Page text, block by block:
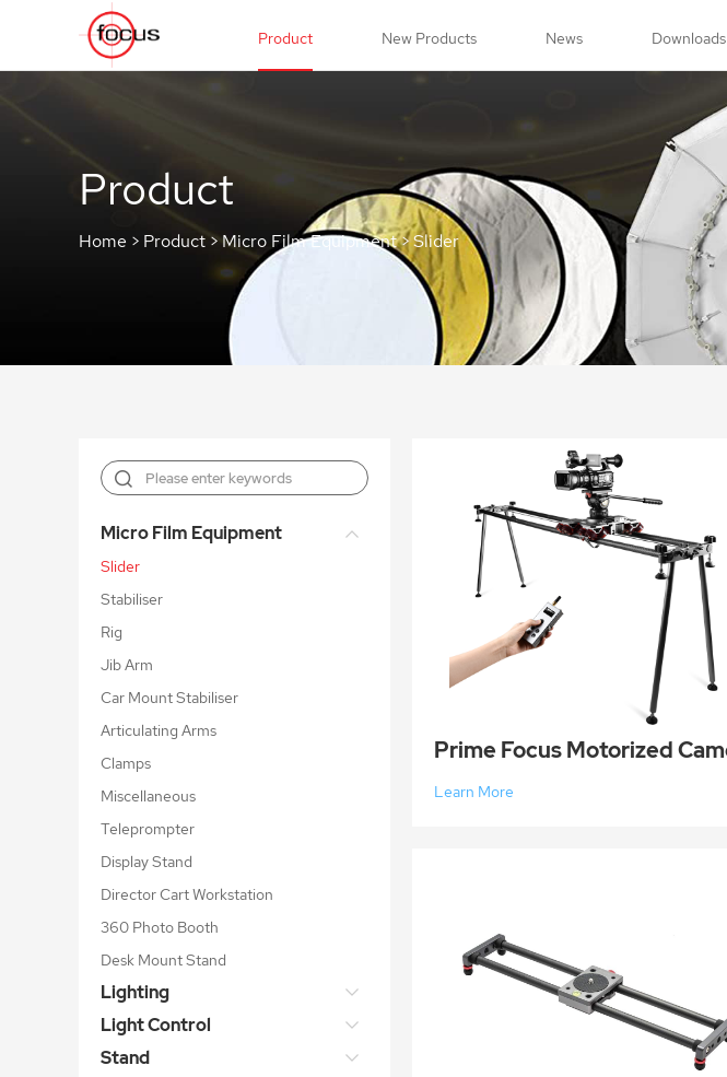
Product New Products News Downloads
Product
Home > Product >Micro Film Equipment>Slider
Micro Film Equipment
Slider
Stabiliser
Rig
Jib Arm
Car Mount Stabiliser
Articulating Arms
Clamps
Miscellaneous
Teleprompter
Display Stand
Director Cart Workstation
360 Photo Booth
Desk Mount Stand
Lighting
Light Control
Stand
Learn More